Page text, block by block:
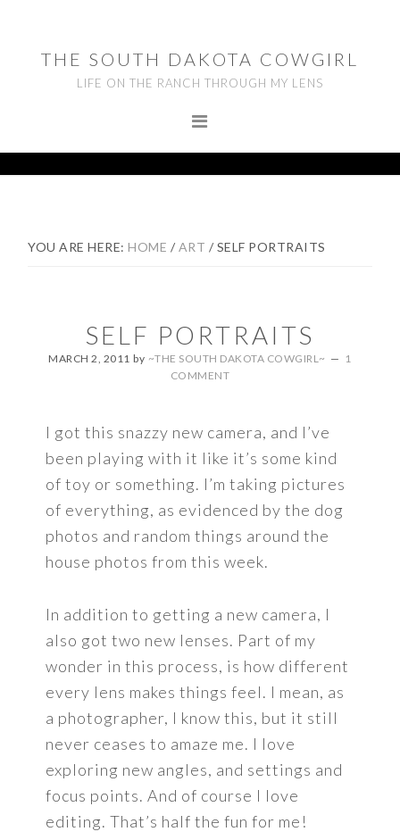
primary
navigation
footerTHE SOUTH DAKOTA COWGIRL
LIFE ON THE RANCH THROUGH MY LENS
YOU ARE HERE:HOME / ART / SELF PORTRAITS
SELF PORTRAITS
MARCH 2, 2011 by ~THE SOUTH DAKOTA COWGIRL~
1
COMMENT
I got this snazzy new camera, and I’ve
been playing with it like it’s some kind
of toy or something. I’m taking pictures
of everything, as evidenced by the dog
photos and random things around the
house photos from this week.
In addition to getting a new camera, I
also got two new lenses. Part of my
wonder in this process, is how different
every lens makes things feel. I mean, as
a photographer, I know this, but it still
never ceases to amaze me. I love
exploring new angles, and settings and
focus points. And of course I love
editing. That’s half the fun for me!